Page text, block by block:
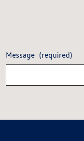
Message (required)